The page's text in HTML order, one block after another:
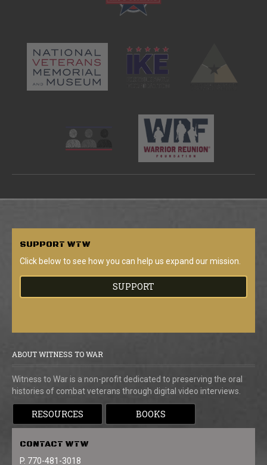
SUPPORT WTW
Click below to see how you can help us expand our mission.
SUPPORT
ABOUT WITNESS TO WAR
Witness to War is a non-profit dedicated to preserving the oral
histories of combat veterans through digital video interviews.
RESOURCES BOOKS
CONTACT WTW
P. 770-481-3018